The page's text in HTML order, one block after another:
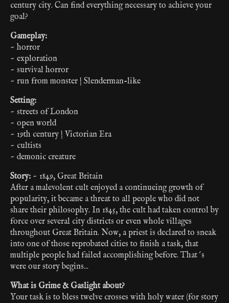
century city. Can find everything necessary to achieve your
goal?
Gameplay:
~ horror
~ exploration
~ survival horror
~ run from monster | Slenderman-like
Setting:
~ streets of London
~ open world
~ 19th century | Victorian Era
~ cultists
~ demonic creature
Story: ~ 1849, Great Britain
After a malevolent cult enjoyed a continueing growth of
popularity, it became a threat to all people who did not
share their philosophy. In 1845, the cult had taken control by
force over several city districts or even whole villages
throughout Great Britain. Now, a priest is declared to sneak
into one of those reprobated cities to finish a task, that
multiple people had failed accomplishing before. That´s
were our story begins...
What is Grime & Gaslight about?
Your task is to bless twelve crosses with holy water (for story